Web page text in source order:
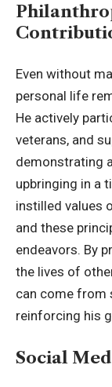
Even without
personal life
He actively
veterans, and
demonstrating
upbringing in a
instilled values
and these
endeavors. By
the lives of
can come from
reinforcing his
Social